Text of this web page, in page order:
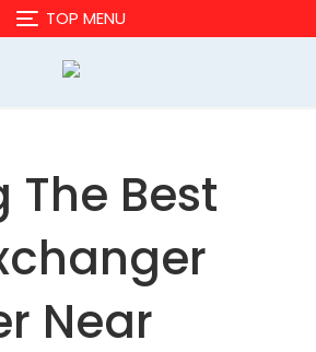
TOP MENU
The Best
Near